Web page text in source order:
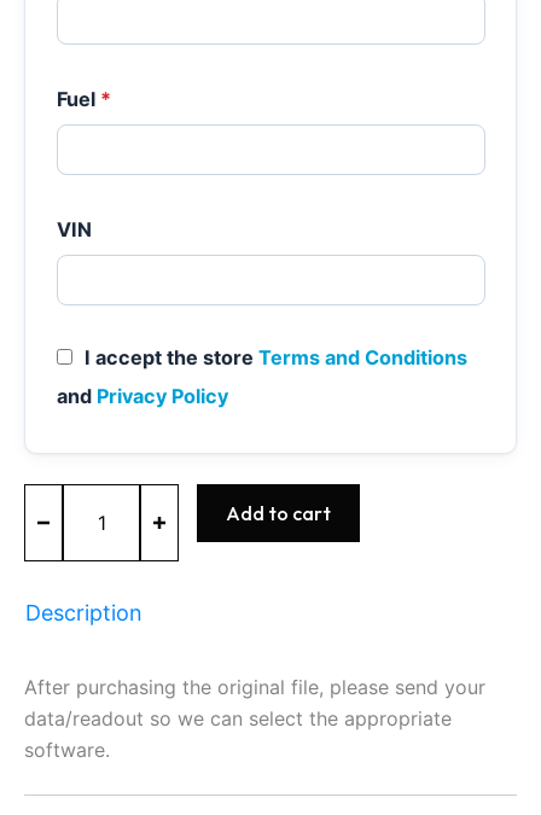
Fuel *
VIN
I accept the store Terms and Conditions
and Privacy Policy
-
-
Add to cart
Description
After purchasing the original file, please send your
data/readout so we can select the appropriate
software.